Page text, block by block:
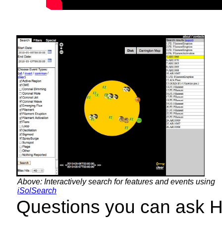
Above: Interactively search for features and events using
iSolSearch
Questions you can ask